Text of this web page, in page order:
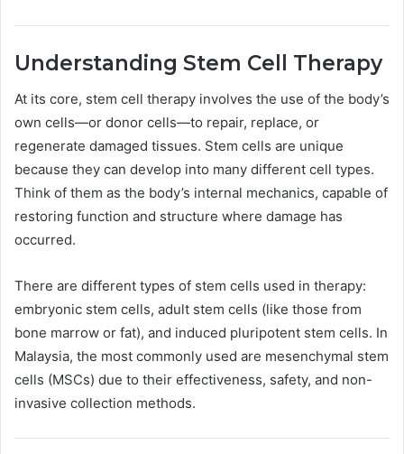
Understanding Stem Cell Therapy
At its core, stem cell therapy involves the use of the body’s
own cells—or donor cells—to repair, replace, or
regenerate damaged tissues. Stem cells are unique
because they can develop into many different cell types.
Think of them as the body’s internal mechanics, capable of
restoring function and structure where damage has
occurred.
There are different types of stem cells used in therapy:
embryonic stem cells, adult stem cells (like those from
bone marrow or fat), and induced pluripotent stem cells. In
Malaysia, the most commonly used are mesenchymal stem
cells (MSCs) due to their effectiveness, safety, and non-
invasive collection methods.